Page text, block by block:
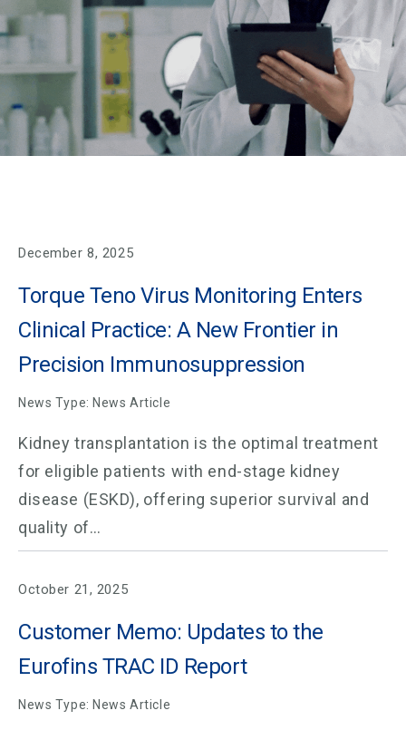
December 8, 2025
Torque Teno Virus Monitoring Enters
Clinical Practice: A New Frontier in
Precision Immunosuppression
News Type: News Article
Kidney transplantation is the optimal treatment
for eligible patients with end-stage kidney
disease (ESKD), offering superior survival and
quality of…
October 21, 2025
Customer Memo: Updates to the
Eurofins TRAC ID Report
News Type: News Article